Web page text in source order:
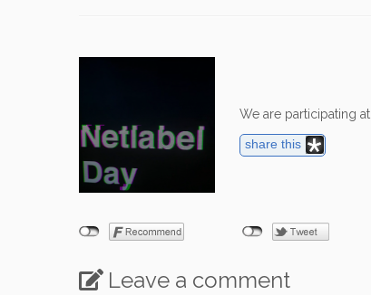
We are participating at
share this
Leave a comment